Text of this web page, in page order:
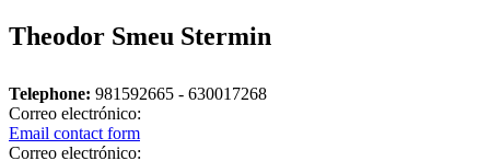
Theodor Smeu Stermin
Telephone: 981592665 - 630017268
Correo electrónico:
Email contact form
Correo electrónico: